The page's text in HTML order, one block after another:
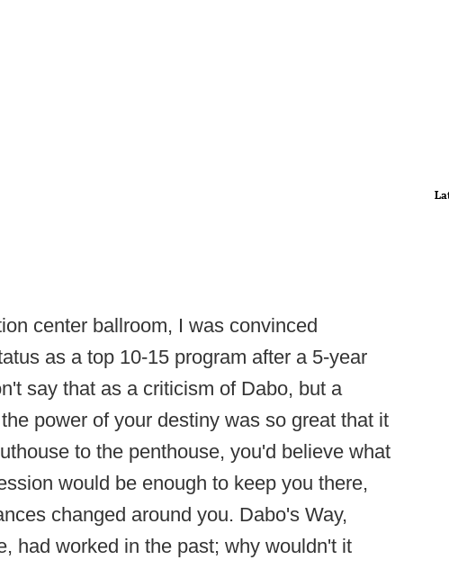
center ballroom, I was convinced
as a top 10-15 program after a 5-year
say that as a criticism of Dabo, but a
power of your destiny was so great that it
to the penthouse, you'd believe what
would be enough to keep you there,
changed around you. Dabo's Way,
had worked in the past; why wouldn't it